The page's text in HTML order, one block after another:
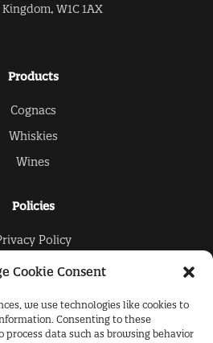
Cookie Consent
we use technologies like cookies to
Consenting to these
data such as browsing behavior
W1C 1AX
Products
Cognacs
Whiskies
Wines
Policies
Policy
Cookies Policy
Collection